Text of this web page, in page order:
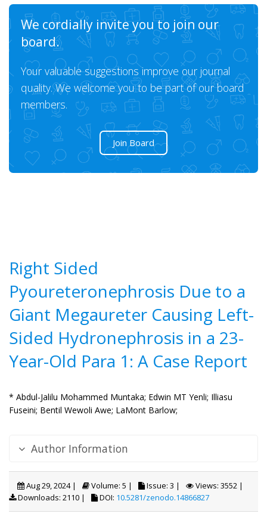
We cordially invite you to join our
board.
Your valuable suggestions improve our journal
quality. We welcome you to be part of our board
members.
Join Board
Right Sided
Pyoureteronephrosis Due to a
Giant Megaureter Causing Left-
Sided Hydronephrosis in a 23-
Year-Old Para 1: A Case Report
* Abdul-Jalilu Mohammed Muntaka; Edwin MT Yenli; Illiasu
Fuseini; Bentil Wewoli Awe; LaMont Barlow;
Author Information
Aug 29, 2024 | Volume: 5 | Issue: 3 |
Views: 3552 |
Downloads: 2110 |
DOI: 10.5281/zenodo.14866827